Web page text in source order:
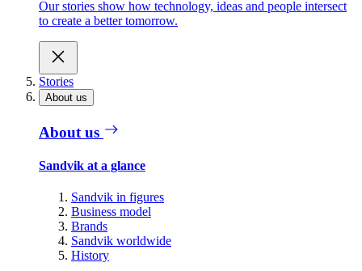
Our stories show how technology, ideas and people intersect
to create a better tomorrow.
Stories
About us
About us
Sandvik at a glance
Sandvik in figures
Business model
Brands
Sandvik worldwide
History